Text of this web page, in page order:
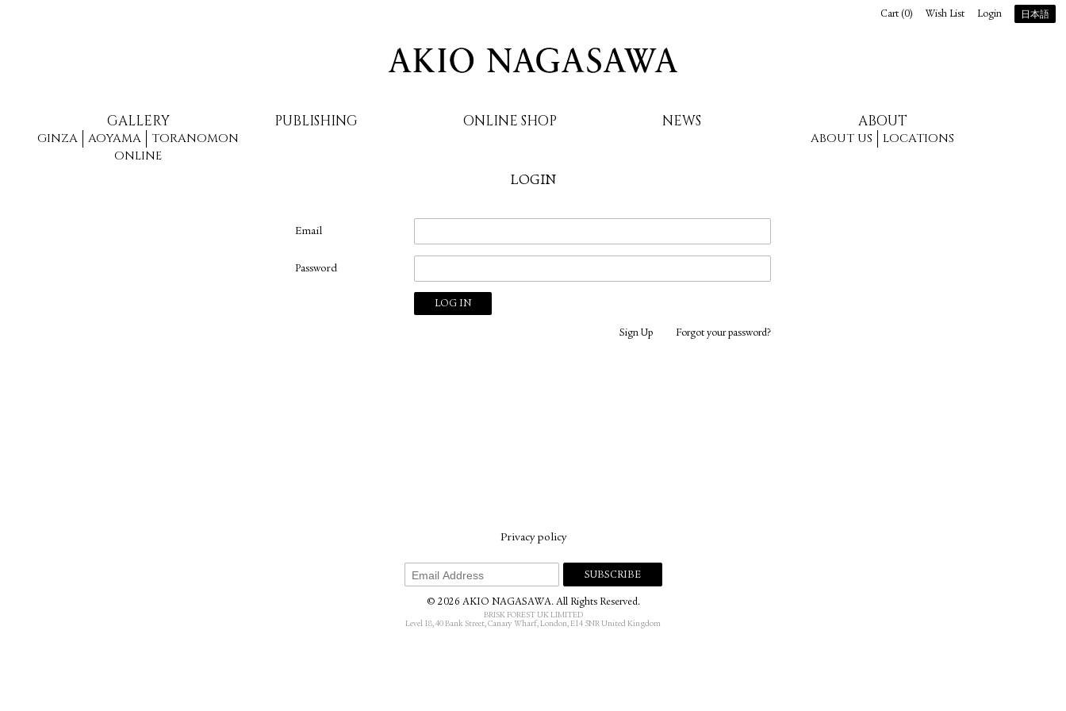
GALLERY
GINZA AOYAMA
TORANOMON
ONLINE
PUBLISHING ONLINE SHOP NEWS ABOUT
ABOUT US LOCATIONS
Cart (0) Wish List Login 日本語
LOGIN
Email
Password
Sign Up Forgot your password?
Privacy policy
© 2026 AKIO NAGASAWA. All Rights Reserved.
BRISK FOREST UK LIMITED
Level 18, 40 Bank Street, Canary Wharf, London, E14 5NR United Kingdom